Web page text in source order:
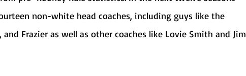
non-white head coaches, including guys like the
Frazier as well as other coaches like Lovie Smith and Jim